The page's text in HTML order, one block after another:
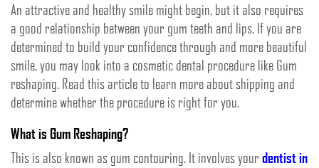
An attractive and healthy smile might begin, but it also requires
a good relationship between your gum teeth and lips. If you are
determined to build your confidence through and more beautiful
smile, you may look into a cosmetic dental procedure like Gum
reshaping. Read this article to learn more about shipping and
determine whether the procedure is right for you.
What is Gum Reshaping?
This is also known as gum contouring. It involves your dentist in